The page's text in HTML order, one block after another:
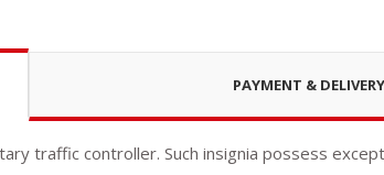
PAYMENT & DELIVERY
traffic controller. Such insignia possess